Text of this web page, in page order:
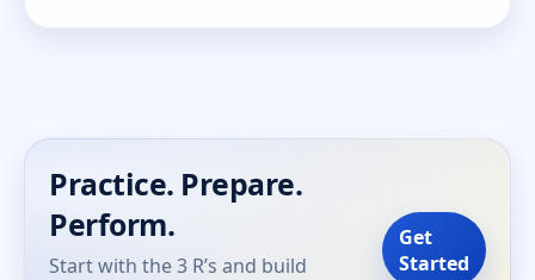
Practice. Prepare.
Perform.
Start with the 3 R’s and build
Get
Started